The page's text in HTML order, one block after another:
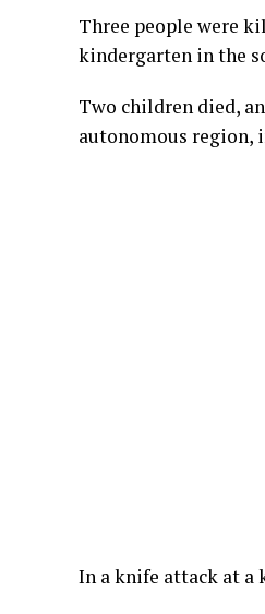
Three people were
kindergarten in the
Two children died,
autonomous region,
In a knife attack at a